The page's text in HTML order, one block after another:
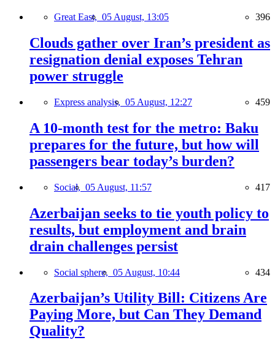
Great East, 05 August, 13:05 396
Clouds gather over Iran’s president as
resignation denial exposes Tehran
power struggle
Express analysis, 05 August, 12:27 459
A 10-month test for the metro: Baku
prepares for the future, but how will
passengers bear today’s burden?
Social, 05 August, 11:57 417
Azerbaijan seeks to tie youth policy to
results, but employment and brain
drain challenges persist
Social sphere, 05 August, 10:44 434
Azerbaijan’s Utility Bill: Citizens Are
Paying More, but Can They Demand
Quality?